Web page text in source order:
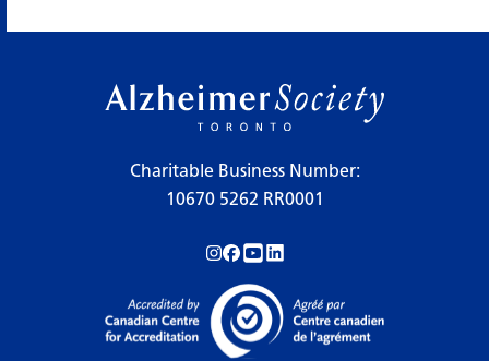
Charitable Business Number:
10670 5262 RR0001
Follow us on Instagram!
Follow us on Facebook!
Subscribe to us on YouTube!
Follow us on LinkedIn!